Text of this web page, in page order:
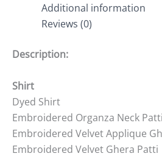
Additional information
Reviews (0)
Description:
Shirt
Dyed Shirt
Embroidered Organza Neck
Embroidered Velvet Applique
Embroidered Velvet Ghera Patti